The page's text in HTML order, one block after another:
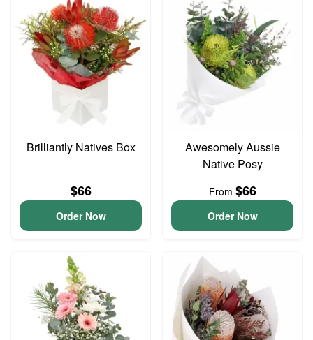
Brilliantly Natives Box
$66
Order Now
Awesomely Aussie
Native Posy
From $66
Order Now